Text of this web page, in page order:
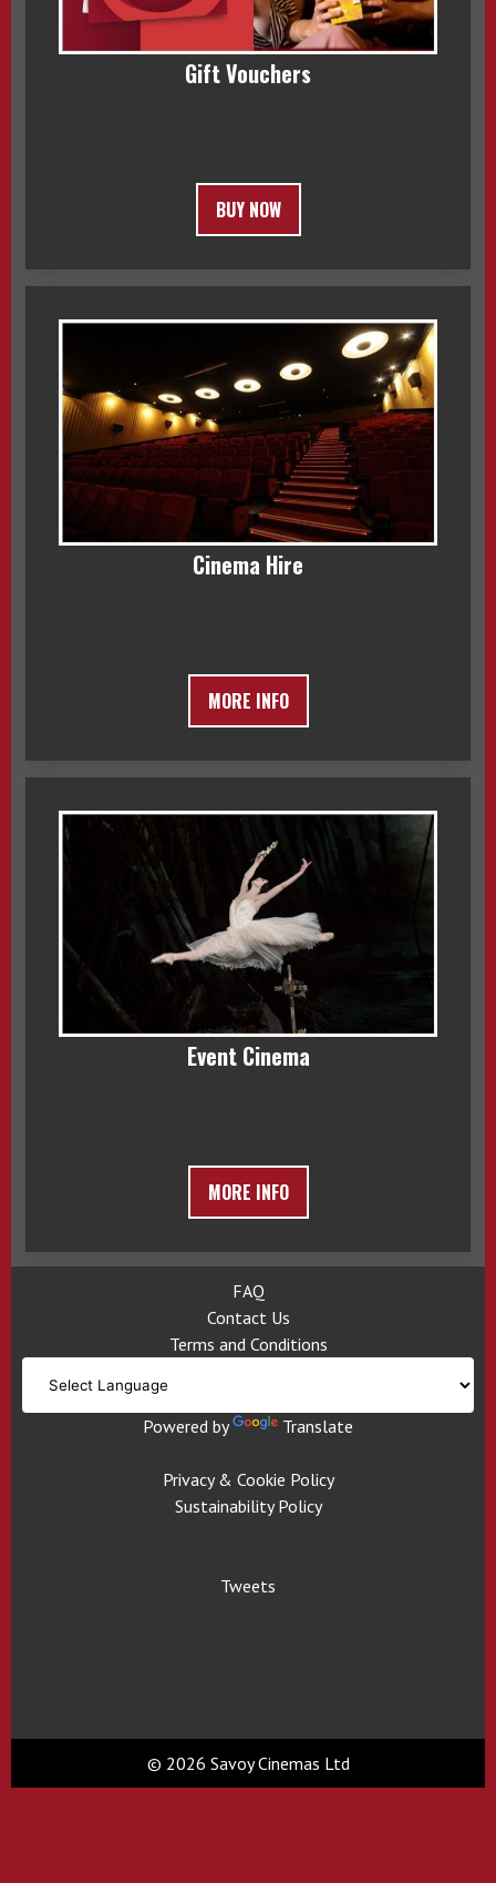
Gift Vouchers
BUY NOW
Cinema Hire
MORE INFO
Event Cinema
MORE INFO
FAQ
Contact Us
Terms and Conditions
Powered by Translate
Privacy & Cookie Policy
Sustainability Policy
Tweets
© 2026 Savoy Cinemas Ltd